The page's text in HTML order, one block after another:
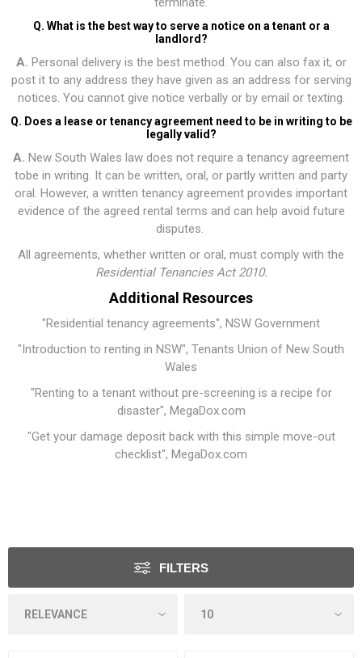
Q. What is the best way to serve a notice on a tenant or a
landlord?
A. Personal delivery is the best method. You can also fax it, or
post it to any address they have given as an address for serving
notices. You cannot give notice verbally or by email or texting.
Q. Does a lease or tenancy agreement need to be in writing to be
legally valid?
A. New South Wales law does not require a tenancy agreement
tobe in writing. It can be written, oral, or partly written and party
oral. However, a written tenancy agreement provides important
evidence of the agreed rental terms and can help avoid future
disputes.
All agreements, whether written or oral, must comply with the
Residential Tenancies Act 2010.
Additional Resources
"Residential tenancy agreements", NSW Government
"Introduction to renting in NSW", Tenants Union of New South
Wales
"Renting to a tenant without pre-screening is a recipe for
disaster", MegaDox.com
"Get your damage deposit back with this simple move-out
checklist", MegaDox.com
FILTERS